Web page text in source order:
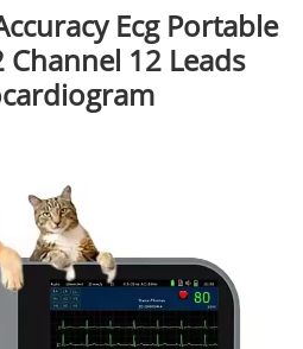
Ecg Portable
12 Leads